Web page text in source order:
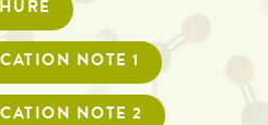
NOTE 1
NOTE 2